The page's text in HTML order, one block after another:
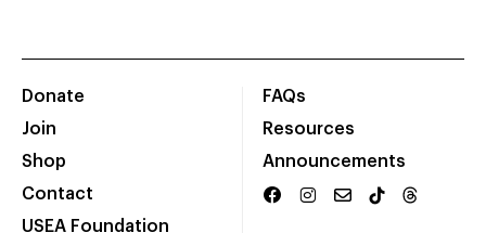
Donate
Join
Shop
Contact
USEA Foundation
FAQs
Resources
Announcements